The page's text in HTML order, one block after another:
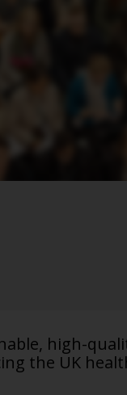
high-
the UK